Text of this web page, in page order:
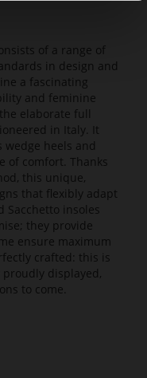
of a range of
in design and
a fascinating
and feminine
elaborate full
in Italy. It
wedge heels and
of comfort. Thanks
this unique,
that flexibly adapt
Sacchetto insoles
they provide
ensure maximum
crafted: this is
displayed,
to come.